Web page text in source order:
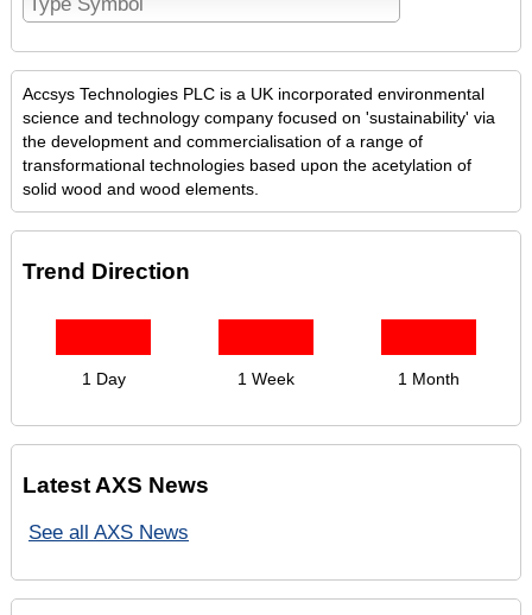
Accsys Technologies PLC is a UK incorporated environmental
science and technology company focused on 'sustainability' via
the development and commercialisation of a range of
transformational technologies based upon the acetylation of
solid wood and wood elements.
Trend Direction
1 Day 1 Week 1 Month
Latest AXS News
See all AXS News